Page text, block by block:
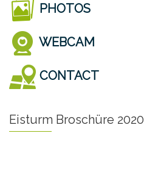
PHOTOS
WEBCAM
CONTACT
Eisturm Broschüre 2020